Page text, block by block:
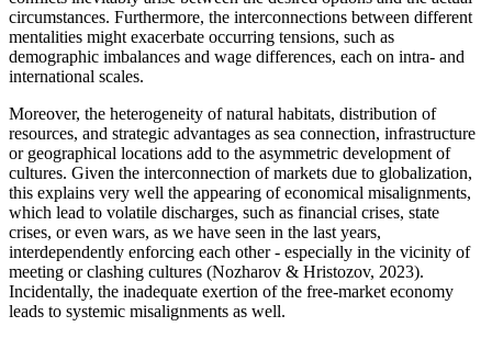
circumstances. Furthermore, the interconnections between different
mentalities might exacerbate occurring tensions, such as
demographic imbalances and wage differences, each on intra- and
international scales.
Moreover, the heterogeneity of natural habitats, distribution of
resources, and strategic advantages as sea connection, infrastructure
or geographical locations add to the asymmetric development of
cultures. Given the interconnection of markets due to globalization,
this explains very well the appearing of economical misalignments,
which lead to volatile discharges, such as financial crises, state
crises, or even wars, as we have seen in the last years,
interdependently enforcing each other - especially in the vicinity of
meeting or clashing cultures (Nozharov & Hristozov, 2023).
Incidentally, the inadequate exertion of the free-market economy
leads to systemic misalignments as well.